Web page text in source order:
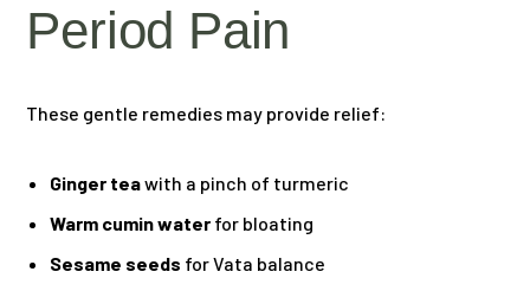
Period Pain
These gentle remedies may provide relief:
Ginger teawith a pinch of turmeric
Warm cumin water for bloating
Sesame seeds for Vata balance